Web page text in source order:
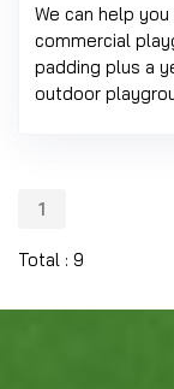
We can help
commercial
padding plus a
outdoor
1
Total : 9